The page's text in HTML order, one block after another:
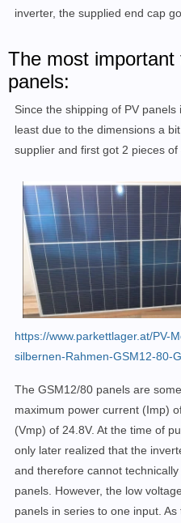
inverter, the supplied end cap
The most
panels:
Since the shipping of PV
least due to the dimensions a
supplier and first got 2 pieces
https://www.parkettlager.at/PV-
silbernen-Rahmen-GSM12-80-
The GSM12/80 panels are
maximum power current (Imp)
(Vmp) of 24.8V. At the time of
only later realized that the
and therefore cannot
panels. However, the low
panels in series to one input.